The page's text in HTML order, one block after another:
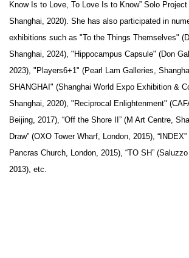
Know Is to Love, To Love Is to Know” Solo Project
Shanghai, 2020). She has also participated in
exhibitions such as "To the Things Themselves"
Shanghai, 2024), "Hippocampus Capsule" (Don
2023), "Players6+1" (Pearl Lam Galleries,
SHANGHAI" (Shanghai World Expo Exhibition &
Shanghai, 2020), "Reciprocal Enlightenment"
Beijing, 2017), “Off the Shore II” (M Art Centre,
Draw” (OXO Tower Wharf, London, 2015),
Pancras Church, London, 2015), “TO SH”
2013), etc.